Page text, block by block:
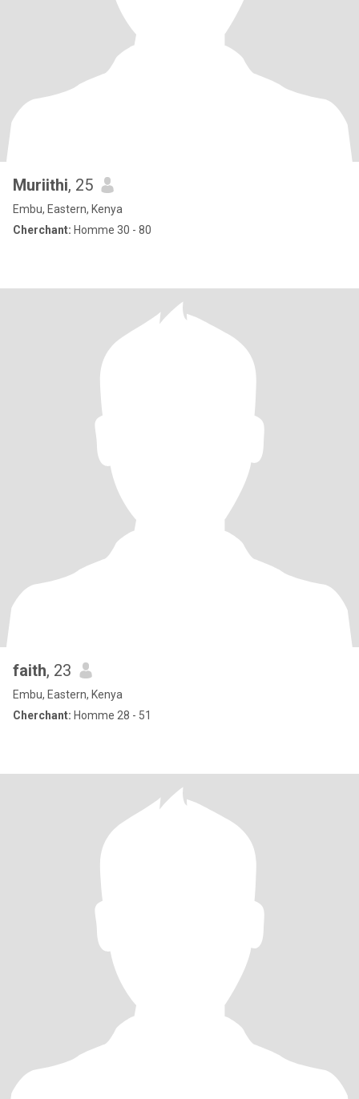
Muriithi, 25
Embu, Eastern, Kenya
Cherchant: Homme 30 - 80
faith, 23
Embu, Eastern, Kenya
Cherchant: Homme 28 - 51